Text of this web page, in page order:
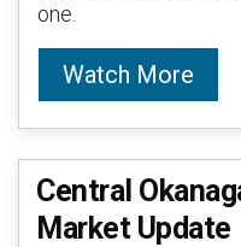
one.
Watch More
Central
Market Update